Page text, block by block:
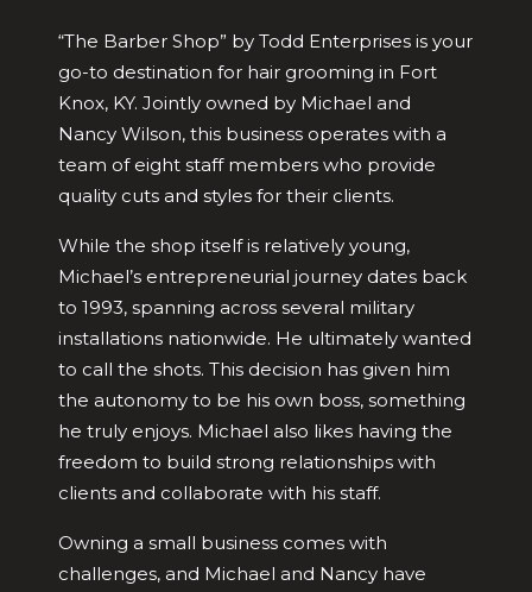
“The Barber Shop” by Todd Enterprises is your
go-to destination for hair grooming in Fort
Knox, KY. Jointly owned by Michael and
Nancy Wilson, this business operates with a
team of eight staff members who provide
quality cuts and styles for their clients.
While the shop itself is relatively young,
Michael’s entrepreneurial journey dates back
to 1993, spanning across several military
installations nationwide. He ultimately wanted
to call the shots. This decision has given him
the autonomy to be his own boss, something
he truly enjoys. Michael also likes having the
freedom to build strong relationships with
clients and collaborate with his staff.
Owning a small business comes with
challenges, and Michael and Nancy have